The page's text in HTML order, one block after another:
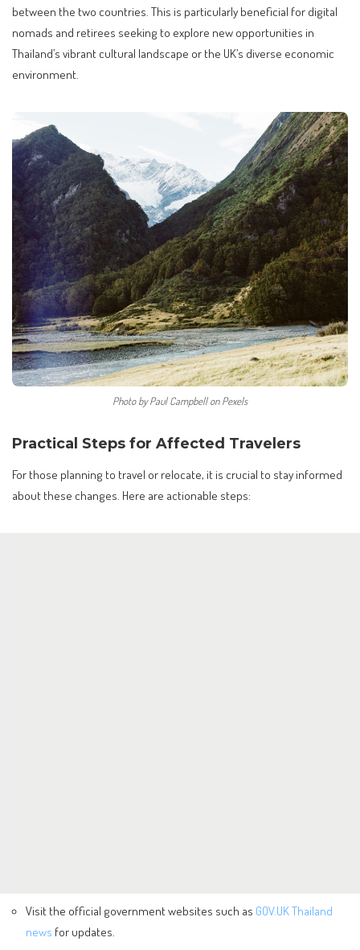
between the two countries. This is particularly beneficial for digital
nomads and retirees seeking to explore new opportunities in
Thailand’s vibrant cultural landscape or the UK’s diverse economic
environment.
Photo by Paul Campbell on Pexels
Practical Steps for Affected Travelers
For those planning to travel or relocate, it is crucial to stay informed
about these changes. Here are actionable steps:
Visit the official government websites such as GOV.UK Thailand
news for updates.